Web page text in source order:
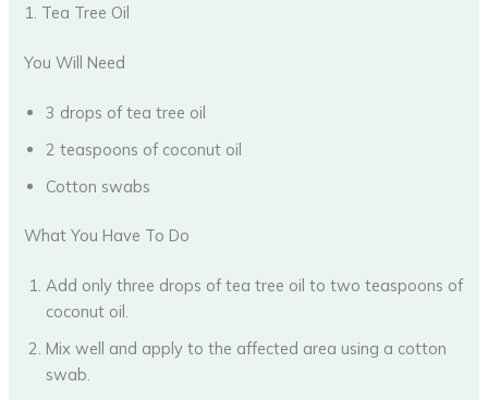
1. Tea Tree Oil
You Will Need
3 drops of tea tree oil
2 teaspoons of coconut oil
Cotton swabs
What You Have To Do
Add only three drops of tea tree oil to two teaspoons of
coconut oil.
Mix well and apply to the affected area using a cotton
swab.